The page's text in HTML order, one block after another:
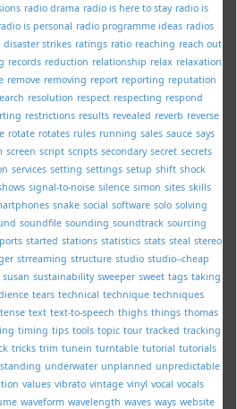
radio drama radio is here to stay radio is
is personal radio programme ideas radios
disaster strikes ratings ratio reaching reach out
records reduction relationship relax relaxation
remove removing report reporting reputation
resolution respect respecting respond
restrictions results revealed reverb reverse
rotate rotates rules running sales sauce says
screen script scripts secondary secret secrets
services setting settings setup shift shock
signal-to-noise silence simon sites skills
snake social software solo solving
soundfile sounding soundtrack sourcing
started stations statistics stats steal stereo
strreaming structure studio studio--cheap
susan sustainability sweeper sweet tags taking
tears technical technique techniques
tense text text-to-speech thighs things thomas
timing tips tools topic tour tracked tracking
tricks trim tunein turntable tutorial tutorials
underwater unplanned unpredictable
values vibrato vintage vinyl vocal vocals
waveform wavelength waves ways website